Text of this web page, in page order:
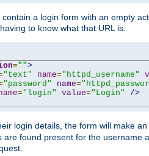
a login form with an empty
to know what that URL is.
="">
"text" name="httpd_username"
"password" name=
="login" value="Login"
/>
login details, the form will make
are found present for the